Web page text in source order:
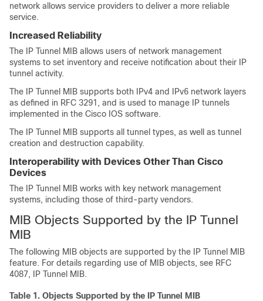
network allows service providers to deliver a more reliable
service.
Increased Reliability
The IP Tunnel MIB allows users of network management
systems to set inventory and receive notification about their IP
tunnel activity.
The IP Tunnel MIB supports both IPv4 and IPv6 network layers
as defined in RFC 3291, and is used to manage IP tunnels
implemented in the Cisco IOS software.
The IP Tunnel MIB supports all tunnel types, as well as tunnel
creation and destruction capability.
Interoperability with Devices Other Than Cisco
Devices
The IP Tunnel MIB works with key network management
systems, including those of third-party vendors.
MIB Objects Supported by the IP Tunnel
MIB
The following MIB objects are supported by the IP Tunnel MIB
feature. For details regarding use of MIB objects, see RFC
4087, IP Tunnel MIB.
Table 1. Objects Supported by the IP Tunnel MIB